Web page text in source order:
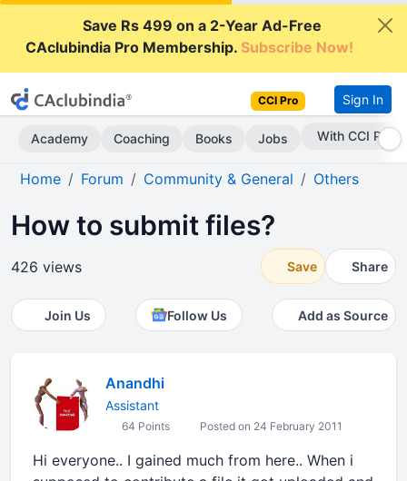
Save Rs 499 on a 2-Year Ad-Free
CAclubindia Pro Membership.Subscribe Now!
CCI Pro Sign In
Academy Coaching Books Jobs With CCI Pro
Home Forum Community & General Others
How to submit files?
426 views Save Share
Join Us Follow Us Add as Source
Anandhi
Assistant
64 Points Posted on 24 February 2011
Hi everyone.. I gained much from here.. When i